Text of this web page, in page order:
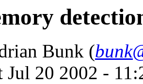
Bunk (
Jul 20 2002 -